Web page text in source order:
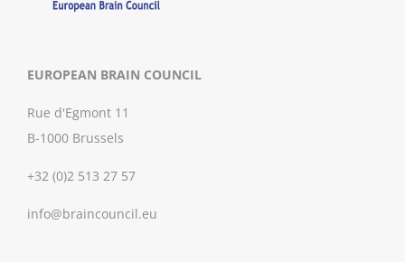
EUROPEAN BRAIN COUNCIL
Rue d'Egmont 11
B-1000 Brussels
+32 (0)2 513 27 57
info@braincouncil.eu